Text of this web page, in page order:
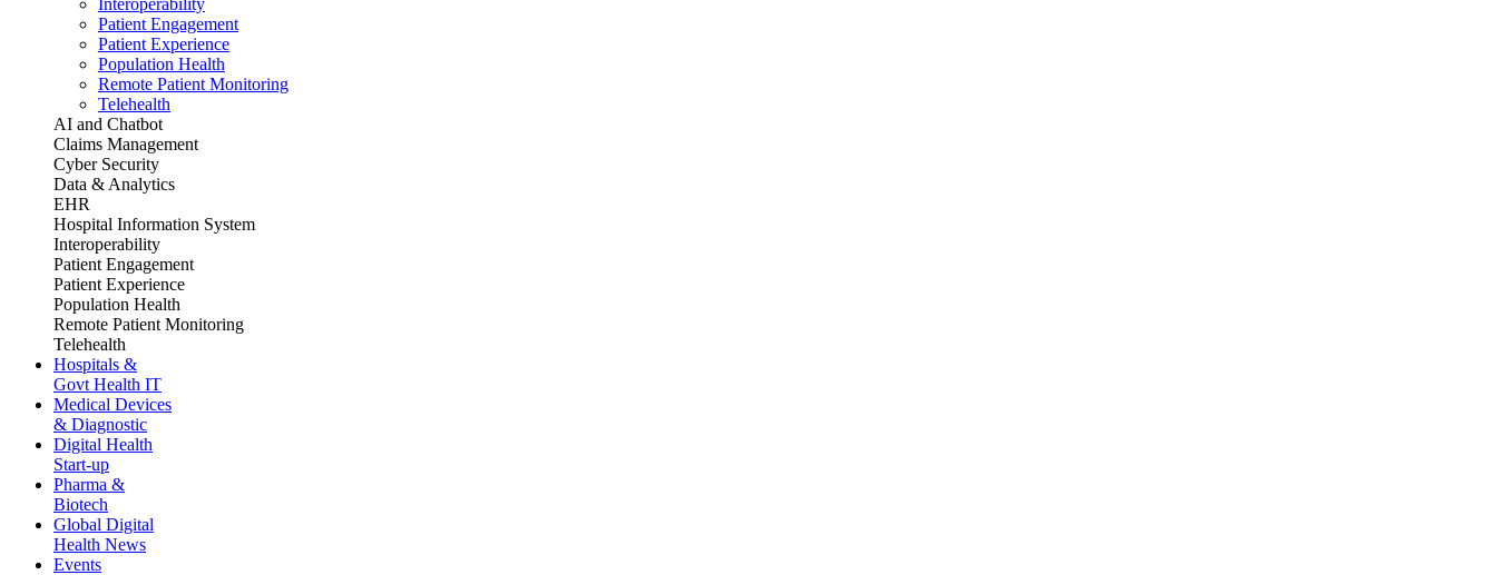
Interoperability
Patient Engagement
Patient Experience
Population Health
Remote Patient Monitoring
Telehealth
AI and Chatbot
Claims Management
Cyber Security
Data & Analytics
EHR
Hospital Information System
Interoperability
Patient Engagement
Patient Experience
Population Health
Remote Patient Monitoring
Telehealth
Hospitals &
Govt Health IT
Medical Devices
& Diagnostic
Digital Health
Start-up
Pharma &
Biotech
Global Digital
Health News
Events